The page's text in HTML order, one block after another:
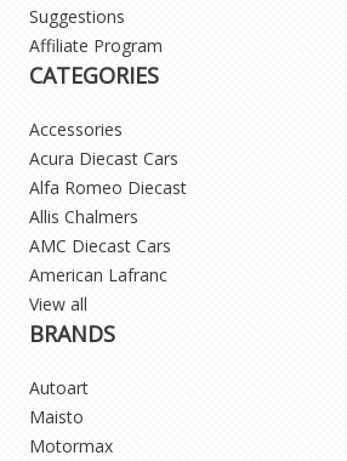
Suggestions
Affiliate Program
CATEGORIES
Accessories
Acura Diecast Cars
Alfa Romeo Diecast
Allis Chalmers
AMC Diecast Cars
American Lafranc
View all
BRANDS
Autoart
Maisto
Motormax